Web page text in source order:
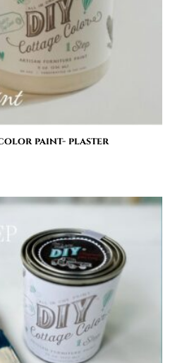
paint- plaster